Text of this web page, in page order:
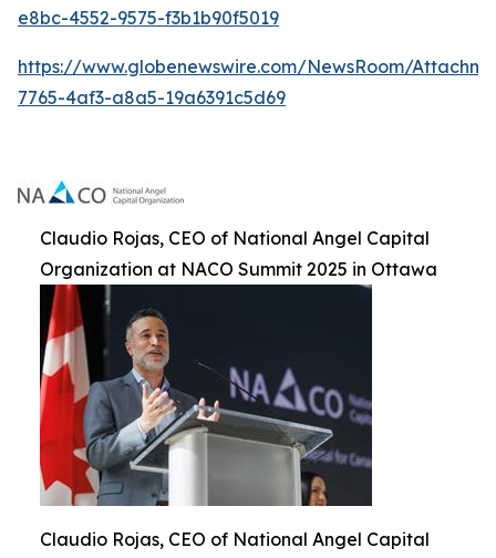
e8bc-4552-9575-f3b1b90f5019
https://www.globenewswire.com/NewsRoom/
7765-4af3-a8a5-19a6391c5d69
Claudio Rojas, CEO of National Angel Capital
Organization at NACO Summit 2025 in Ottawa
Claudio Rojas, CEO of National Angel Capital